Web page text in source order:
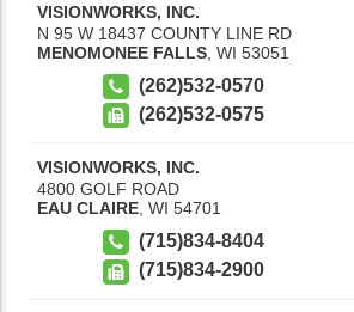
VISIONWORKS, INC.
N 95 W 18437 COUNTY LINE RD
MENOMONEE FALLS WI 53051
(262)532-0570
(262)532-0575
VISIONWORKS, INC.
4800 GOLF ROAD
EAU CLAIRE WI 54701
(715)834-8404
(715)834-2900